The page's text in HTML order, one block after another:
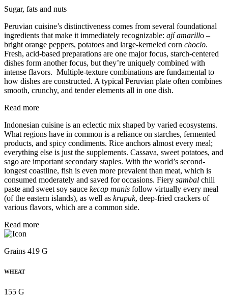
Sugar, fats and nuts
Peruvian cuisine’s distinctiveness comes from several foundational
ingredients that make it immediately recognizable: ají amarillo –
bright orange peppers, potatoes and large-kerneled corn choclo.
Fresh, acid-based preparations are one major focus, starch-centered
dishes form another focus, but they’re uniquely combined with
intense flavors. Multiple-texture combinations are fundamental to
how dishes are constructed. A typical Peruvian plate often combines
smooth, crunchy, and tender elements all in one dish.
Read more
Indonesian cuisine is an eclectic mix shaped by varied ecosystems.
What regions have in common is a reliance on starches, fermented
products, and spicy condiments. Rice anchors almost every meal;
everything else is just the supplements. Cassava, sweet potatoes, and
sago are important secondary staples. With the world’s second-
longest coastline, fish is even more prevalent than meat, which is
consumed moderately and saved for occasions. Fiery sambal chili
paste and sweet soy sauce kecap manis follow virtually every meal
(of the eastern islands), as well as krupuk, deep-fried crackers of
various flavors, which are a common side.
Read more
Grains 419 G
WHEAT
155 G